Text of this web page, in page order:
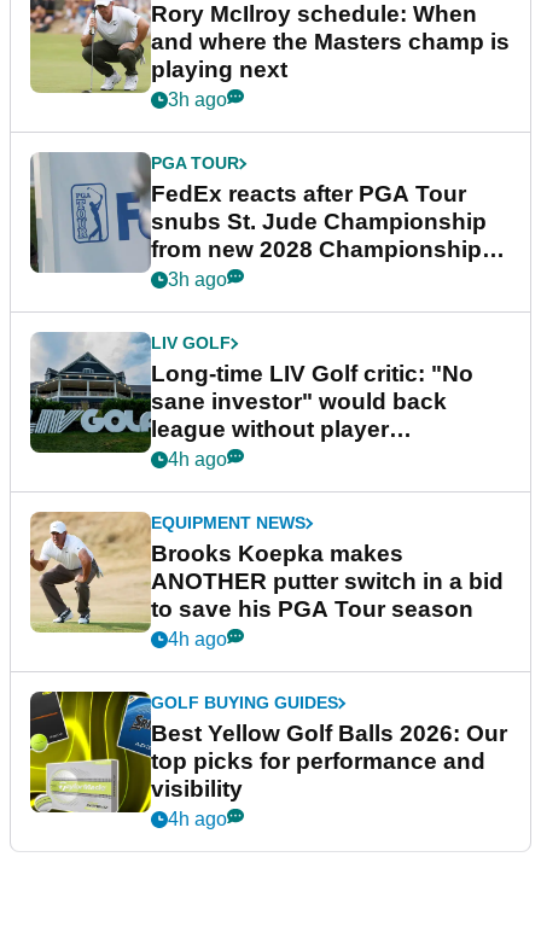
Rory McIlroy schedule: When
and where the Masters champ is
playing next
3h ago
PGA TOUR
FedEx reacts after PGA Tour
snubs St. Jude Championship
from new 2028 Championship
Series
3h ago
LIV GOLF
Long-time LIV Golf critic: "No
sane investor" would back
league without player
guarantees
4h ago
EQUIPMENT NEWS
Brooks Koepka makes
ANOTHER putter switch in a bid
to save his PGA Tour season
4h ago
GOLF BUYING GUIDES
Best Yellow Golf Balls 2026: Our
top picks for performance and
visibility
4h ago